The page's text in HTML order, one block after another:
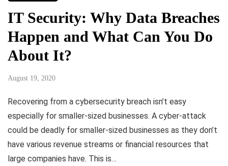
IT Security: Why Data Breaches
Happen and What Can You Do
About It?
August 19, 2020
Recovering from a cybersecurity breach isn’t easy
especially for smaller-sized businesses. A cyber-attack
could be deadly for smaller-sized businesses as they don’t
have various revenue streams or financial resources that
large companies have. This is…